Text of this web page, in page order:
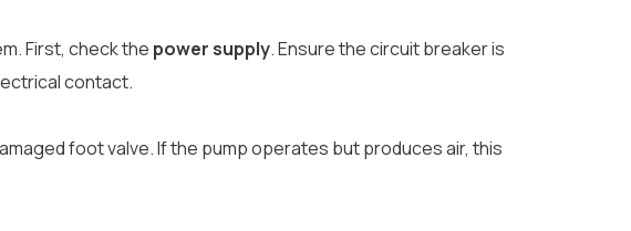
First, check the power supply. Ensure the circuit breaker is
contact.
foot valve. If the pump operates but produces air, this